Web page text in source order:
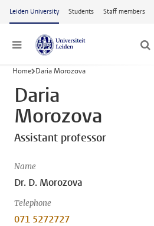
Skip to main content
Leiden University Students Staff members
Menu
Home Daria Morozova
Daria
Morozova
Assistant professor
Name
Dr. D. Morozova
Telephone
071 5272727